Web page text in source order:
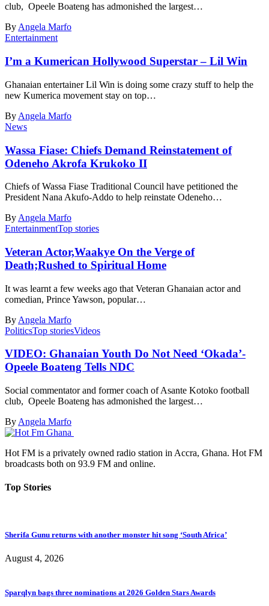
club, Opeele Boateng has admonished the largest…
ByAngela Marfo
Entertainment
I’m a Kumerican Hollywood Superstar – Lil Win
Ghanaian entertainer Lil Win is doing some crazy stuff to help the
new Kumerica movement stay on top…
By Angela Marfo
News
Wassa Fiase: Chiefs Demand Reinstatement of
Odeneho Akrofa Krukoko II
Chiefs of Wassa Fiase Traditional Council have petitioned the
President Nana Akufo-Addo to help reinstate Odeneho…
By Angela Marfo
EntertainmentTop stories
Veteran Actor,Waakye On the Verge of
Death;Rushed to Spiritual Home
It was learnt a few weeks ago that Veteran Ghanaian actor and
comedian, Prince Yawson, popular…
By Angela Marfo
PoliticsTop storiesVideos
VIDEO: Ghanaian Youth Do Not Need ‘Okada’-
Opeele Boateng Tells NDC
Social commentator and former coach of Asante Kotoko football
club, Opeele Boateng has admonished the largest…
By Angela Marfo
Hot FM is a privately owned radio station in Accra, Ghana. Hot FM
broadcasts both on 93.9 FM and online.
Top Stories
Sherifa Gunu returns with another monster hit song ‘South Africa’
August 4, 2026
Sparqlyn bags three nominations at 2026 Golden Stars Awards